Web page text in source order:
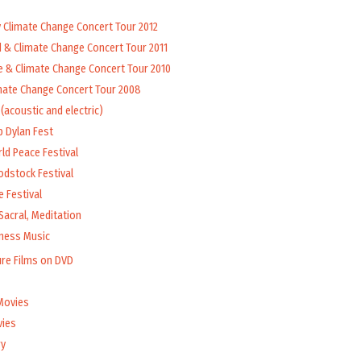
Change Concert Tour 2012
Climate Change Concert Tour 2011
& Climate Change Concert Tour 2010
Change Concert Tour 2008
(acoustic and electric)
Dylan Fest
Peace Festival
Festival
Festival
Meditation
Music
Films on DVD